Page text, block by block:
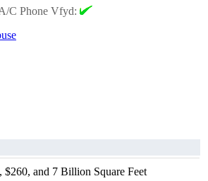
C Phone Vfyd:
$260, and 7 Billion Square Feet